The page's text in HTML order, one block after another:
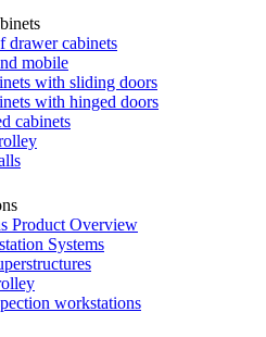
drawer cabinets
mobile
with sliding doors
with hinged doors
cabinets
Product Overview
Systems
workstations